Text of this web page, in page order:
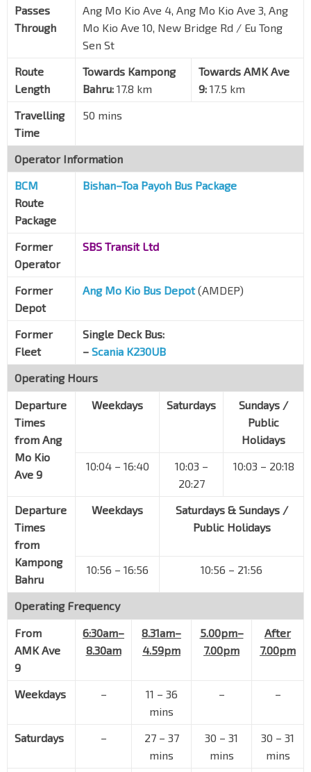
05039 New Bridge Rd
Aft Duxton Plain Pk
New Bridge Rd
10011
Bef Neil Rd
New Bridge Rd
10499
Kampong Bahru Ter
Passes
Through
Ang Mo Kio Ave 4, Ang Mo Kio Ave 3, Ang
Mo Kio Ave 10, New Bridge Rd / Eu Tong
Sen St
Route
Length
Towards Kampong
Bahru: 17.8 km
Towards AMK Ave
9: 17.5 km
Travelling
Time
50 mins
Operator Information
BCM
Route
Package
Bishan–Toa Payoh Bus Package
Former
Operator
SBS Transit Ltd
Former
Depot
Ang Mo Kio Bus Depot(AMDEP)
Former
Fleet
Single Deck Bus:
– Scania K230UB
Operating Hours
Departure
Times
from Ang
Mo Kio
Ave 9
Weekdays Saturdays
Sundays /
Public
Holidays
10:04 – 16:40
10:03 –
20:27
10:03 – 20:18
Departure
Times
from
Kampong
Bahru
Weekdays
Saturdays & Sundays /
Public Holidays
10:56 – 16:56 10:56 – 21:56
Operating Frequency
From
AMK Ave
9
6:30am–
8.30am
8.31am–
4.59pm
5.00pm–
7.00pm
After
7.00pm
Weekdays –
11 – 36
mins
– –
Saturdays –
27 – 37
mins
30 – 31
mins
30 – 31
mins